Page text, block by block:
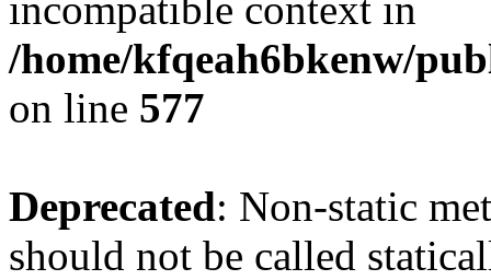
/home/kfqeah6bkenw/
on line 577
Deprecated: Non-static
should not be called